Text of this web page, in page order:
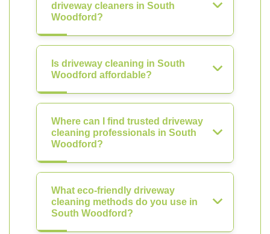
driveway cleaners in South
Woodford?
Is driveway cleaning in South
Woodford affordable?
Where can I find trusted driveway
cleaning professionals in South
Woodford?
What eco-friendly driveway
cleaning methods do you use in
South Woodford?